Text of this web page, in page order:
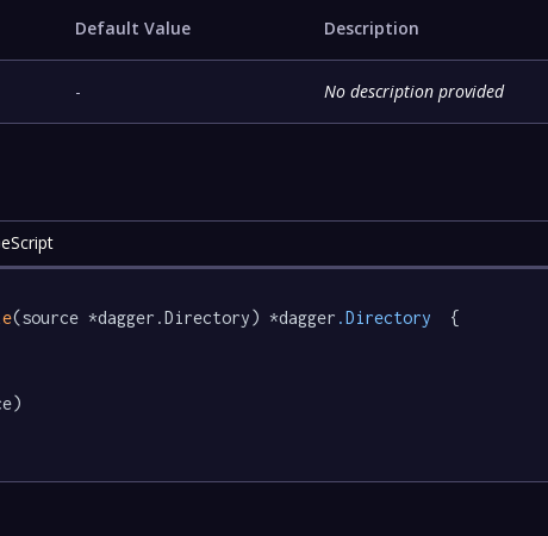
Default Value Description
- No description provided
(source *dagger.Directory) *dagger .Directory
  {